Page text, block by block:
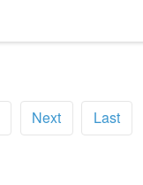
Next Last